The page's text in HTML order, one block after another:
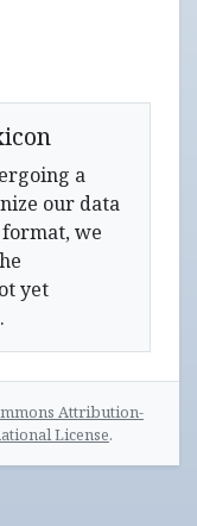
a
our data
we
yet
Attribution-
License.